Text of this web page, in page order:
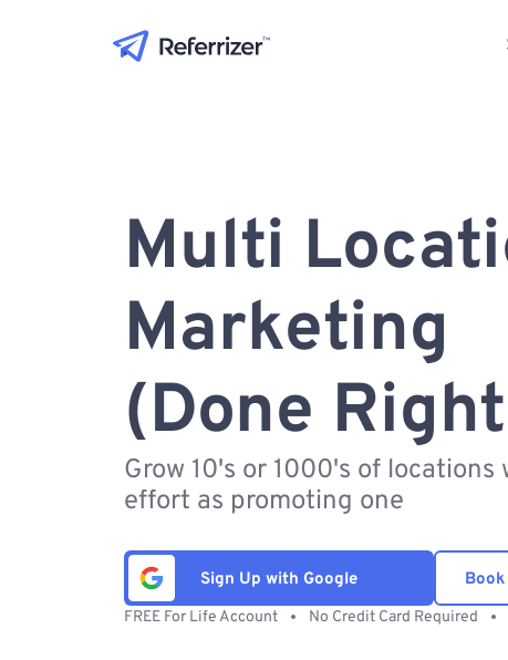
Multi
Marketing
(Done
Grow 10's or 1000's of locations
effort as promoting one
Sign Up with Google Book
FREE For Life Account No Credit Card Required